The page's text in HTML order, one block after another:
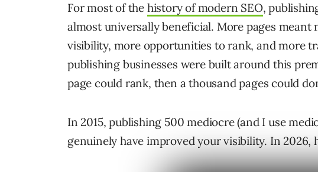
For most of the history of modern SEO,
almost universally beneficial. More pages
visibility, more opportunities to rank, and more
publishing businesses were built around this
page could rank, then a thousand pages could
In 2015, publishing 500 mediocre (and I use
genuinely have improved your visibility. In 2026,